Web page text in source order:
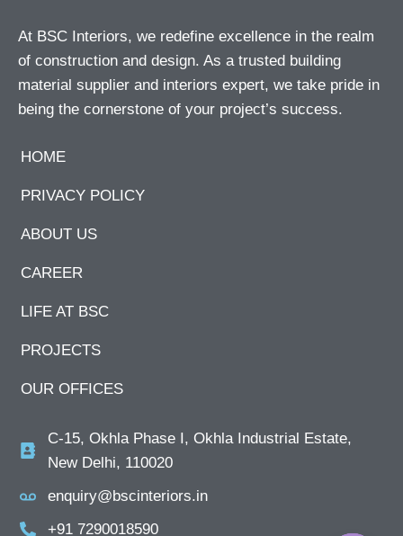
At BSC Interiors, we redefine excellence in the realm
of construction and design. As a trusted building
material supplier and interiors expert, we take pride in
being the cornerstone of your project’s success.
HOME
PRIVACY POLICY
ABOUT US
CAREER
LIFE AT BSC
PROJECTS
OUR OFFICES
C-15, Okhla Phase I, Okhla Industrial Estate,
New Delhi, 110020
enquiry@bscinteriors.in
+91 7290018590